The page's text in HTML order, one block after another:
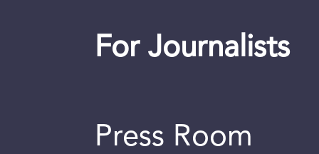
For Journalists
Press Room